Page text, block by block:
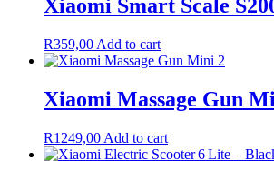
Xiaomi Smart Scale
R359,00 Add to cart
Xiaomi Massage Gun
R1249,00 Add to cart